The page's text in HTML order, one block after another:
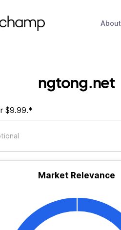
About
ngtong.net
$9.99.*
Market Relevance